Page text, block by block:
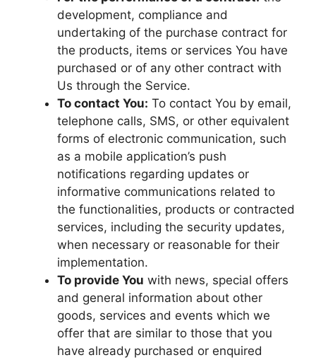
development, compliance and
undertaking of the purchase contract for
the products, items or services You have
purchased or of any other contract with
Us through the Service.
To contact You: To contact You by email,
telephone calls, SMS, or other equivalent
forms of electronic communication, such
as a mobile application’s push
notifications regarding updates or
informative communications related to
the functionalities, products or contracted
services, including the security updates,
when necessary or reasonable for their
implementation.
To provide You with news, special offers
and general information about other
goods, services and events which we
offer that are similar to those that you
have already purchased or enquired